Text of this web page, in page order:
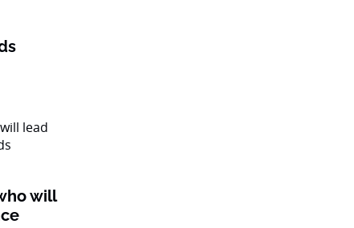
will